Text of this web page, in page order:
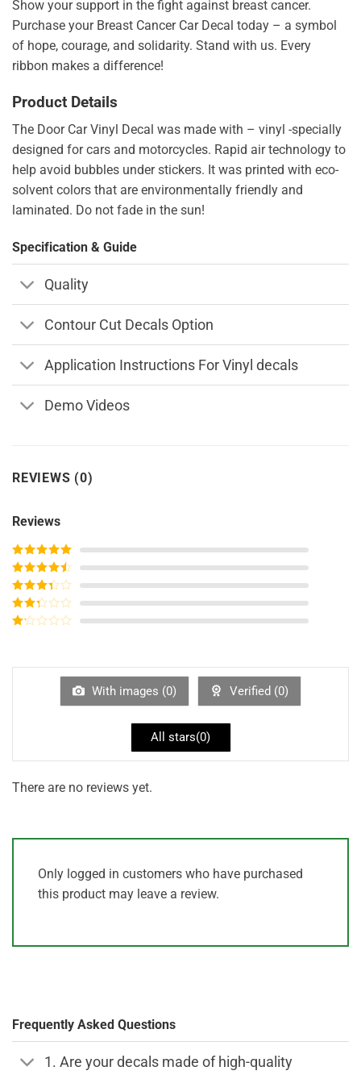
Show your support in the fight against breast cancer.
Purchase your Breast Cancer Car Decal today – a symbol
of hope, courage, and solidarity. Stand with us. Every
ribbon makes a difference!
Product Details
The Door Car Vinyl Decal was made with – vinyl -specially
designed for cars and motorcycles. Rapid air technology to
help avoid bubbles under stickers. It was printed with eco-
solvent colors that are environmentally friendly and
laminated. Do not fade in the sun!
Specification & Guide
Quality
Contour Cut Decals Option
Application Instructions For Vinyl decals
Demo Videos
REVIEWS (0)
Reviews
Rated5out
of 5
Rated4
out of 5
Rated3
out of
5
Rated
of
With images (0) Verified (0)
All stars(0)
There are no reviews yet.
Only logged in customers who have purchased
this product may leave a review.
Frequently Asked Questions
1. Are your decals made of high-quality